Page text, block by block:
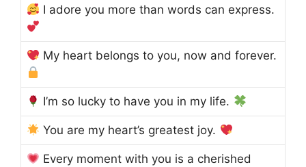
I adore you more than words can express.
My heart belongs to you, now and forever.
I’m so lucky to have you in my life.
You are my heart’s greatest joy.
Every moment with you is a cherished